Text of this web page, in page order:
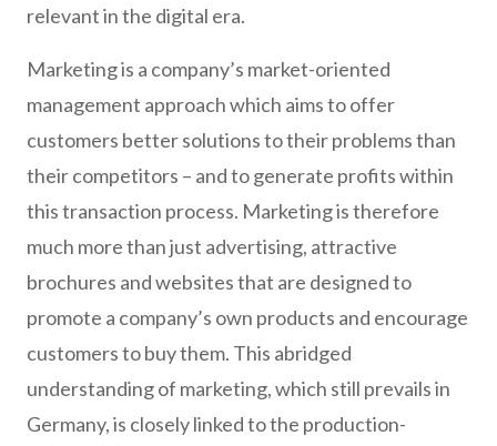
relevant in the digital era.
Marketing is a company’s market-oriented
management approach which aims to offer
customers better solutions to their problems than
their competitors – and to generate profits within
this transaction process. Marketing is therefore
much more than just advertising, attractive
brochures and websites that are designed to
promote a company’s own products and encourage
customers to buy them. This abridged
understanding of marketing, which still prevails in
Germany, is closely linked to the production-